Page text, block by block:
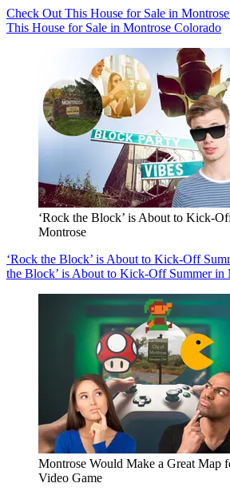
Check Out This House for Sale in
This House for Sale in Montrose Colorado
‘Rock the Block’ is About to Kick-
Montrose
‘Rock the Block’ is About to Kick-Off
the Block’ is About to Kick-Off Summer in
Montrose Would Make a Great Map
Video Game